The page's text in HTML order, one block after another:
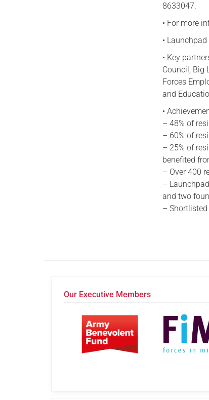
8633047.
• For more
•
• Key
Council, Big
Forces
and
•
– 48% of
– 60% of
– 25% of
benefited
– Over 400
–
and two
–
Our Executive Members